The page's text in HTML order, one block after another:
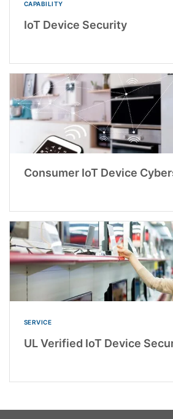
CAPABILITY
IoT Device Security
Consumer IoT Device
SERVICE
UL Verified IoT Device